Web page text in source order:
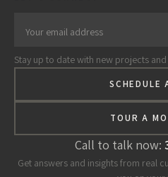
Stay up to date with new projects
SCHEDULE
TOUR A
Call to talk now:
Get answers and insights from real